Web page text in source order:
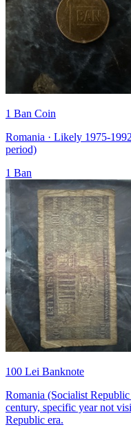
1 Ban Coin
Romania · Likely 1975-
period)
1 Ban
100 Lei Banknote
Romania (Socialist
century, specific year not
Republic era.